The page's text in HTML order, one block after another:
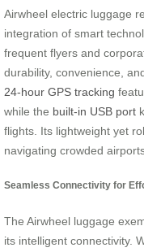
Airwheel electric luggage
integration of smart
frequent flyers and
durability, convenience,
24-hour GPS tracking
while the built-in USB port
flights. Its lightweight yet
navigating crowded
Seamless Connectivity for
The Airwheel luggage
its intelligent connectivity.